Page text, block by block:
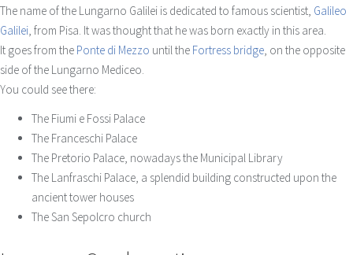
The name of the Lungarno Galilei is dedicated to famous scientist, Galileo
Galilei , from Pisa. It was thought that he was born exactly in this area.
It goes from the Ponte di Mezzo until the Fortress bridge , on the opposite
side of the Lungarno Mediceo.
You could see there:
The Fiumi e Fossi Palace
The Franceschi Palace
The Pretorio Palace, nowadays the Municipal Library
The Lanfraschi Palace, a splendid building constructed upon the
ancient tower houses
The San Sepolcro church